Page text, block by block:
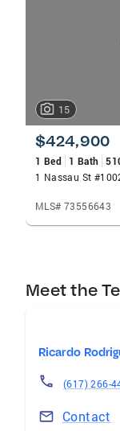
15
$424,900
1 Bed
1 Bath
1 Nassau St
MLS# 73556643
Meet the
Ricardo
(617) 266-
Contact